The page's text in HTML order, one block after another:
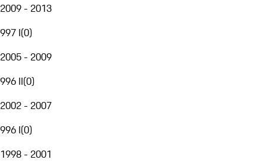
2009 - 2013
997 I(0)
2005 - 2009
996 II(0)
2002 - 2007
996 I(0)
1998 - 2001